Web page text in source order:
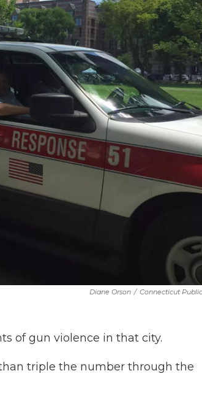
Diane Orson / Connecticut
of gun violence in that city.
triple the number through the